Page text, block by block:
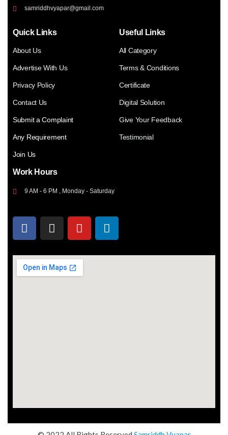
samriddhvyapar@gmail.com
Quick Links
About Us
Advertise With Us
Privacy Policy
Contact Us
Submit a Complaint
Any Requirement
Join Us
Useful Links
All Category
Terms & Conditions
Certificate
Digital Solution
Give Your Feedback
Testimonial
Work Hours
9 AM - 6 PM , Monday - Saturday